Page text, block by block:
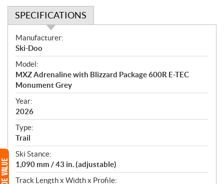
SPECIFICATIONS
S
p
e
c
i
f
i
c
a
t
i
o
n
s
Manufacturer:
Ski-Doo
Model:
MXZ Adrenaline with Blizzard Package 600R E-TEC
Monument Grey
Year:
2026
Type:
Trail
Ski Stance:
1,090 mm / 43 in. (adjustable)
Track Length x Width x Profile: